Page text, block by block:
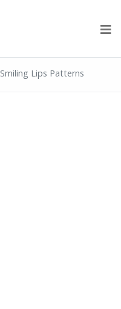
Smiling Lips Patterns